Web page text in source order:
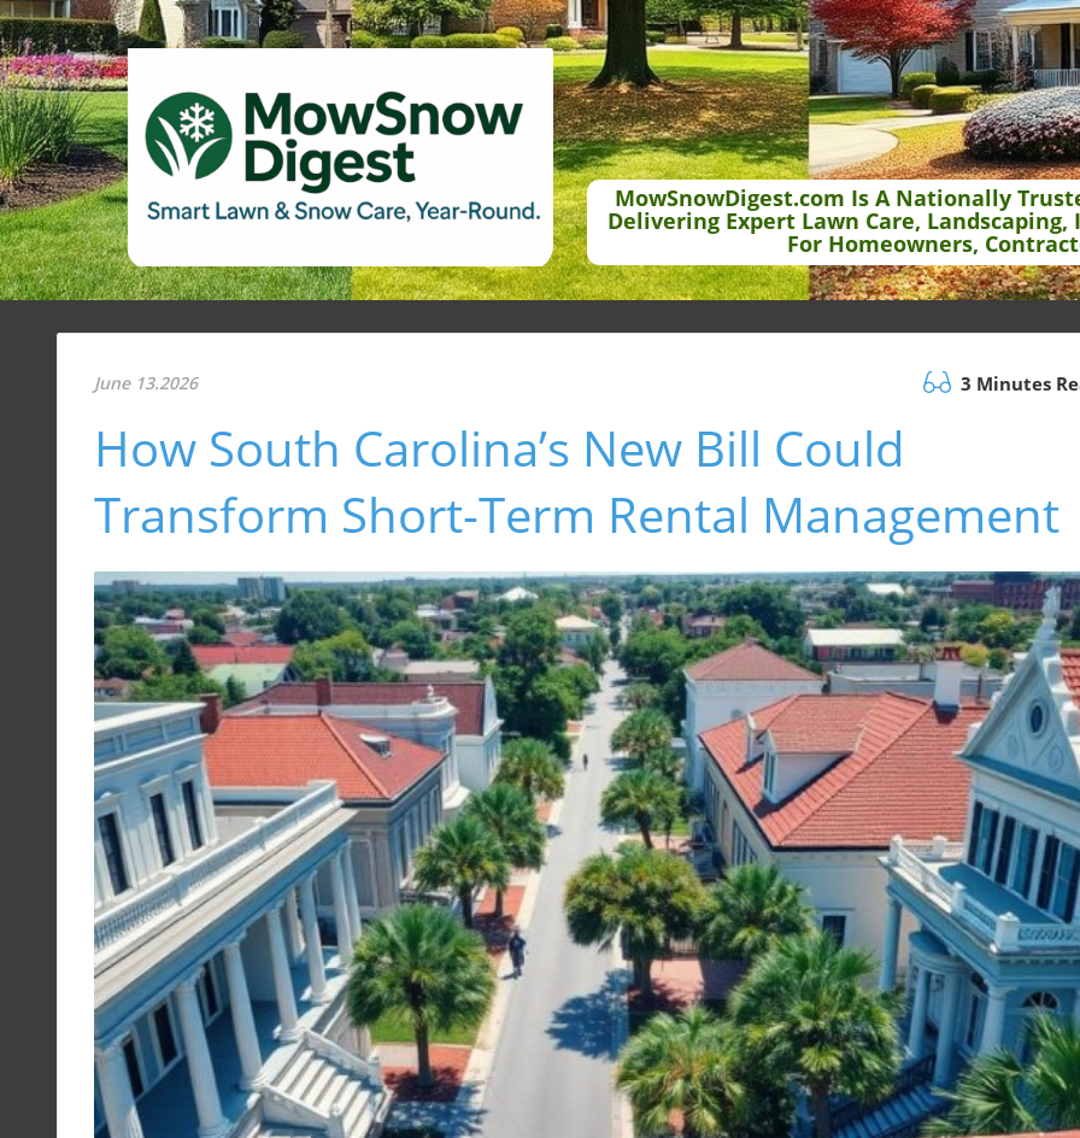
MowSnowDigest.com Is A Nationally
Delivering Expert Lawn Care,
For Homeowners,
June 13.2026 3 Minutes
How South Carolina’s New Bill Could
Transform Short-Term Rental Management